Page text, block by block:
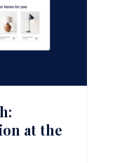
at the